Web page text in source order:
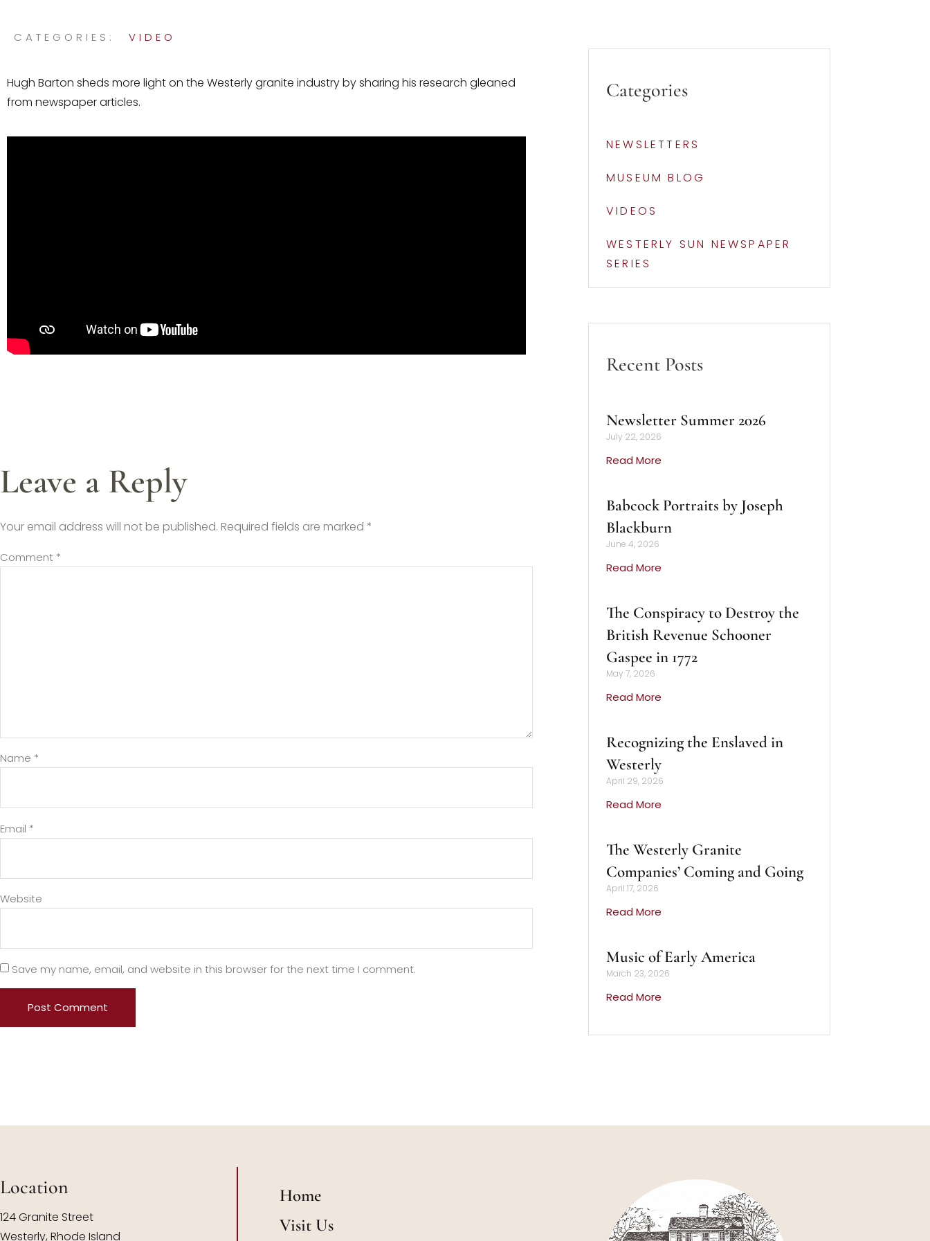
CATEGORIES: VIDEO
Hugh Barton sheds more light on the Westerly granite industry by sharing his research gleaned
from newspaper articles.
Leave a Reply
Your email address will not be published. Required fields are marked *
Comment *
Name *
Email *
Website
Save my name, email, and website in this browser for the next time I comment.
Categories
NEWSLETTERS
MUSEUM BLOG
VIDEOS
WESTERLY SUN NEWSPAPER
SERIES
Recent Posts
Newsletter Summer 2026
July 22, 2026
Read More
Babcock Portraits by Joseph
Blackburn
June 4, 2026
Read More
The Conspiracy to Destroy the
British Revenue Schooner
Gaspee in 1772
May 7, 2026
Read More
Recognizing the Enslaved in
Westerly
April 29, 2026
Read More
The Westerly Granite
Companies’ Coming and Going
April 17, 2026
Read More
Music of Early America
March 23, 2026
Read More
Location
124 Granite Street
Westerly, Rhode Island
Home
Visit Us